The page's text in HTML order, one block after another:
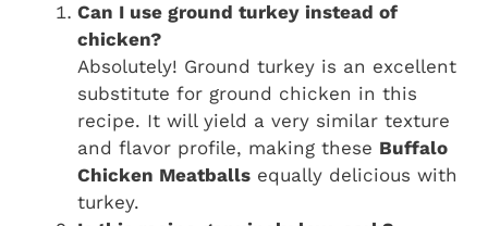
Can I use ground turkey instead of
chicken?
Absolutely! Ground turkey is an excellent
substitute for ground chicken in this
recipe. It will yield a very similar texture
and flavor profile, making these Buffalo
Chicken Meatballs equally delicious with
turkey.